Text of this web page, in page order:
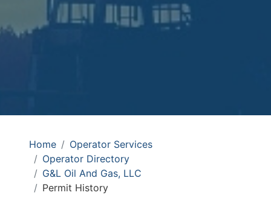
Home
Operator Services
Operator Directory
G&L Oil And Gas, LLC
Permit History